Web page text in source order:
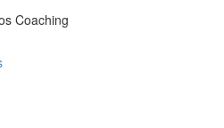
Coaching